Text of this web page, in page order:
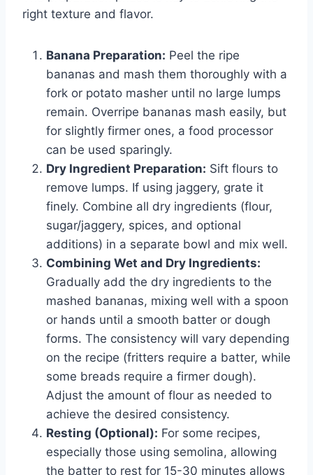
right texture and flavor.
Banana Preparation: Peel the ripe
bananas and mash them thoroughly with a
fork or potato masher until no large lumps
remain. Overripe bananas mash easily, but
for slightly firmer ones, a food processor
can be used sparingly.
Dry Ingredient Preparation: Sift flours to
remove lumps. If using jaggery, grate it
finely. Combine all dry ingredients (flour,
sugar/jaggery, spices, and optional
additions) in a separate bowl and mix well.
Combining Wet and Dry Ingredients:
Gradually add the dry ingredients to the
mashed bananas, mixing well with a spoon
or hands until a smooth batter or dough
forms. The consistency will vary depending
on the recipe (fritters require a batter, while
some breads require a firmer dough).
Adjust the amount of flour as needed to
achieve the desired consistency.
Resting (Optional): For some recipes,
especially those using semolina, allowing
the batter to rest for 15-30 minutes allows